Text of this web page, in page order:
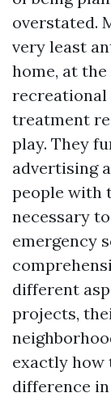
overstated.
very least
home, at
recreational
treatment
play. They
advertising
people with
necessary
emergency
different
projects,
exactly how
difference